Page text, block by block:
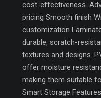
cost-effectiveness.
pricing Smooth finish
customization
durable, scratch-
textures and designs.
offer moisture
making them suitable
Smart Storage